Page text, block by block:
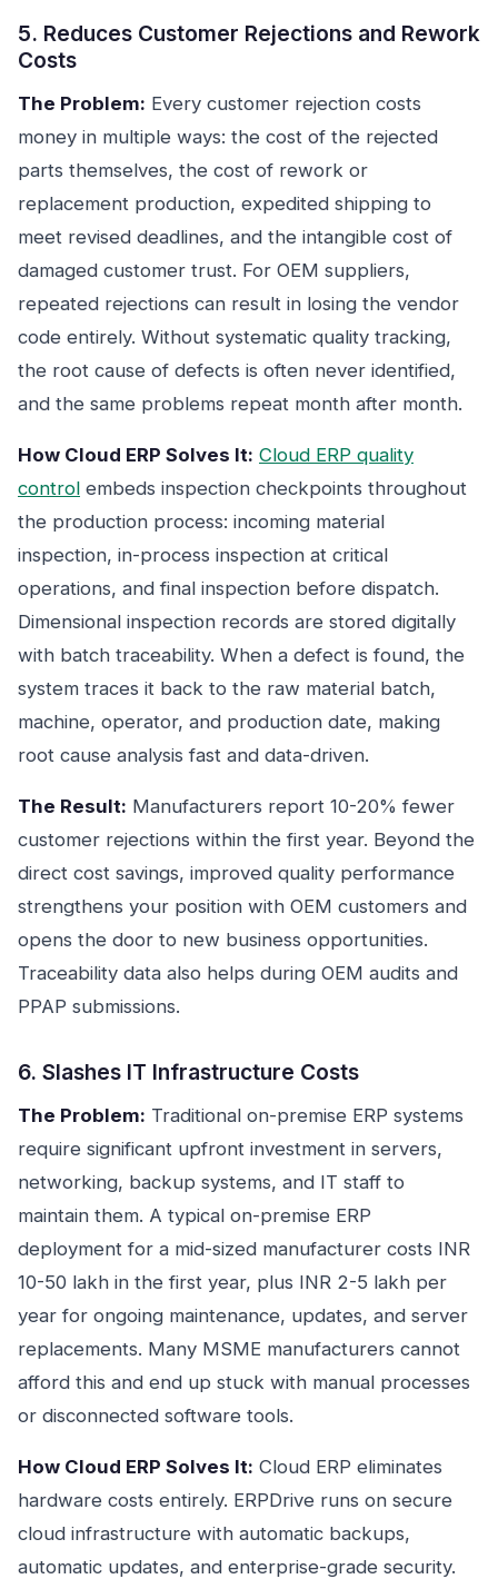
5. Reduces Customer Rejections and Rework
Costs
The Problem: Every customer rejection costs
money in multiple ways: the cost of the rejected
parts themselves, the cost of rework or
replacement production, expedited shipping to
meet revised deadlines, and the intangible cost of
damaged customer trust. For OEM suppliers,
repeated rejections can result in losing the vendor
code entirely. Without systematic quality tracking,
the root cause of defects is often never identified,
and the same problems repeat month after month.
How Cloud ERP Solves It: Cloud ERP quality
control embeds inspection checkpoints throughout
the production process: incoming material
inspection, in-process inspection at critical
operations, and final inspection before dispatch.
Dimensional inspection records are stored digitally
with batch traceability. When a defect is found, the
system traces it back to the raw material batch,
machine, operator, and production date, making
root cause analysis fast and data-driven.
The Result: Manufacturers report 10-20% fewer
customer rejections within the first year. Beyond the
direct cost savings, improved quality performance
strengthens your position with OEM customers and
opens the door to new business opportunities.
Traceability data also helps during OEM audits and
PPAP submissions.
6. Slashes IT Infrastructure Costs
The Problem: Traditional on-premise ERP systems
require significant upfront investment in servers,
networking, backup systems, and IT staff to
maintain them. A typical on-premise ERP
deployment for a mid-sized manufacturer costs INR
10-50 lakh in the first year, plus INR 2-5 lakh per
year for ongoing maintenance, updates, and server
replacements. Many MSME manufacturers cannot
afford this and end up stuck with manual processes
or disconnected software tools.
How Cloud ERP Solves It: Cloud ERP eliminates
hardware costs entirely. ERPDrive runs on secure
cloud infrastructure with automatic backups,
automatic updates, and enterprise-grade security.